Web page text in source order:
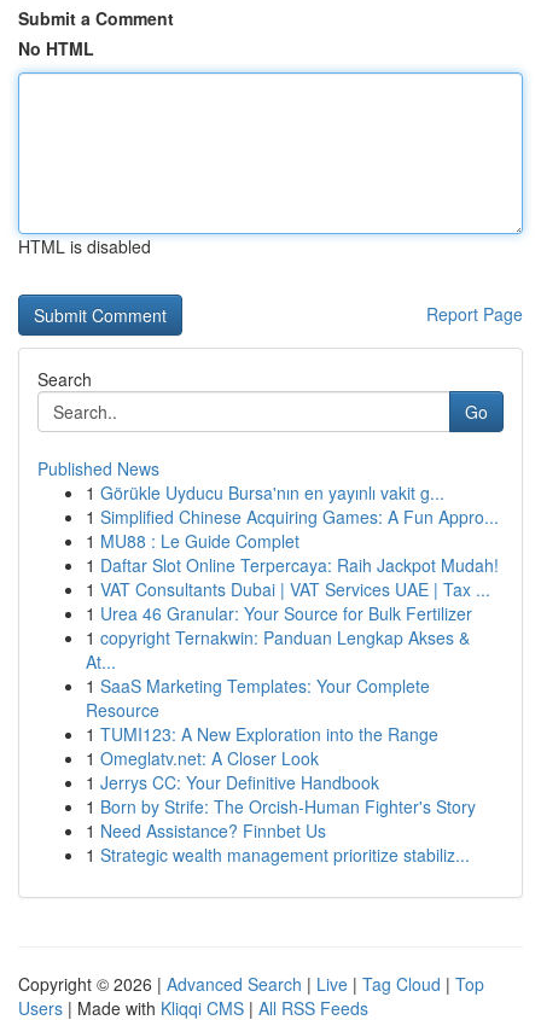
Submit a Comment
No HTML
HTML is disabled
Report Page
Search
Go
Published News
1 Görükle Uyducu Bursa'nın en yayınlı vakit g...
1 Simplified Chinese Acquiring Games: A Fun Appro...
1 MU88 : Le Guide Complet
1 Daftar Slot Online Terpercaya: Raih Jackpot Mudah!
1 VAT Consultants Dubai | VAT Services UAE | Tax ...
1 Urea 46 Granular: Your Source for Bulk Fertilizer
1 copyright Ternakwin: Panduan Lengkap Akses &
At...
1 SaaS Marketing Templates: Your Complete
Resource
1 TUMI123: A New Exploration into the Range
1 Omeglatv.net: A Closer Look
1 Jerrys CC: Your Definitive Handbook
1 Born by Strife: The Orcish-Human Fighter's Story
1 Need Assistance? Finnbet Us
1 Strategic wealth management prioritize stabiliz...
Copyright © 2026 | Advanced Search | Live | Tag Cloud | Top
Users | Made with Kliqqi CMS | All RSS Feeds